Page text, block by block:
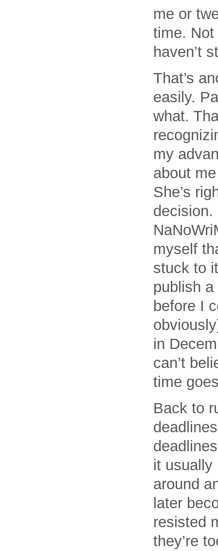
me or
time.
haven’t
That’s
easily.
what.
my
about
She’s
decision.
myself
stuck to
publish
before I
in
can’t
time
Back to
it usually
around
later
resisted
they’re